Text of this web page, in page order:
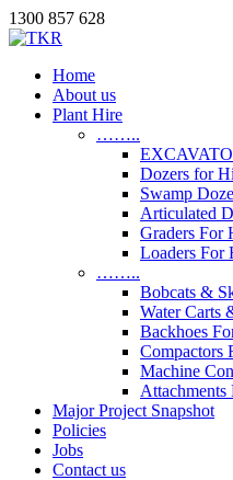
1300 857 628
Home
About us
Plant Hire
……..
Dozers for
Swamp
Articulated
Graders For
Loaders For
……..
Bobcats &
Water Carts
Backhoes
Compactors
Machine
Attachments
Major Project Snapshot
Policies
Jobs
Contact us